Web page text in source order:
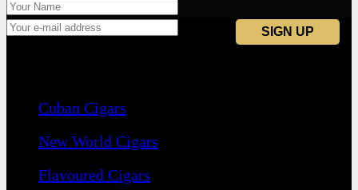
Cuban Cigars
New World Cigars
Flavoured Cigars